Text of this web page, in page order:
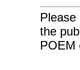
the
POEM